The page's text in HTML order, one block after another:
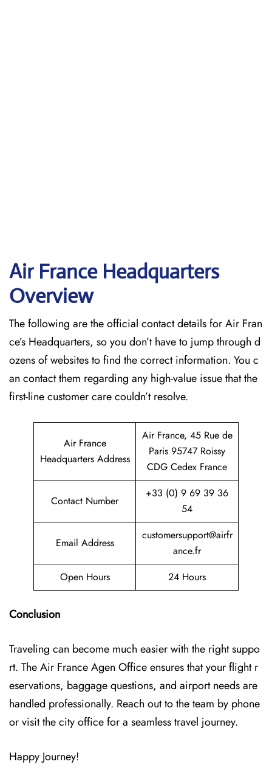
Air France Headquarters
Overview
The following are the official contact details for Air Fran
ce’s Headquarters, so you don’t have to jump through d
ozens of websites to find the correct information. You c
an contact them regarding any high-value issue that the
first-line customer care couldn’t resolve.
Air France
Headquarters Address
Air France, 45 Rue de
Paris 95747 Roissy
CDG Cedex France
Contact Number
+33 (0) 9 69 39 36
54
Email Address
customersupport@airfr
ance.fr
Open Hours
24 Hours
Conclusion
Traveling can become much easier with the right suppo
rt. The Air France Agen Office ensures that your flight r
eservations, baggage questions, and airport needs are
handled professionally. Reach out to the team by phone
or visit the city office for a seamless travel journey.
Happy Journey!